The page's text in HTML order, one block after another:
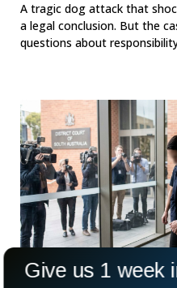
A tragic dog attack that
a legal conclusion. But the
questions about
Give us 1 week